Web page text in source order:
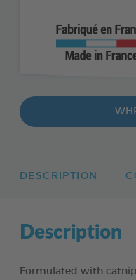
DESCRIPTION
Description
Formulated with